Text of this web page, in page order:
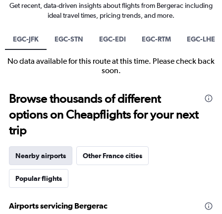
Get recent, data-driven insights about flights from Bergerac including
ideal travel times, pricing trends, and more.
EGC-JFK EGC-STN EGC-EDI EGC-RTM EGC-LHE
No data available for this route at this time. Please check back
soon.
Browse thousands of different
options on Cheapflights for your next
trip
Nearby airports Other France cities
Popular flights
Airports servicing Bergerac